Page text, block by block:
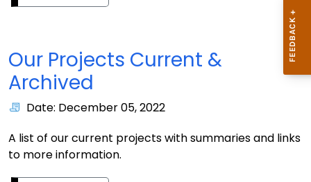
Our Projects Current &
Archived
Date: December 05, 2022
A list of our current projects with summaries and links
to more information.